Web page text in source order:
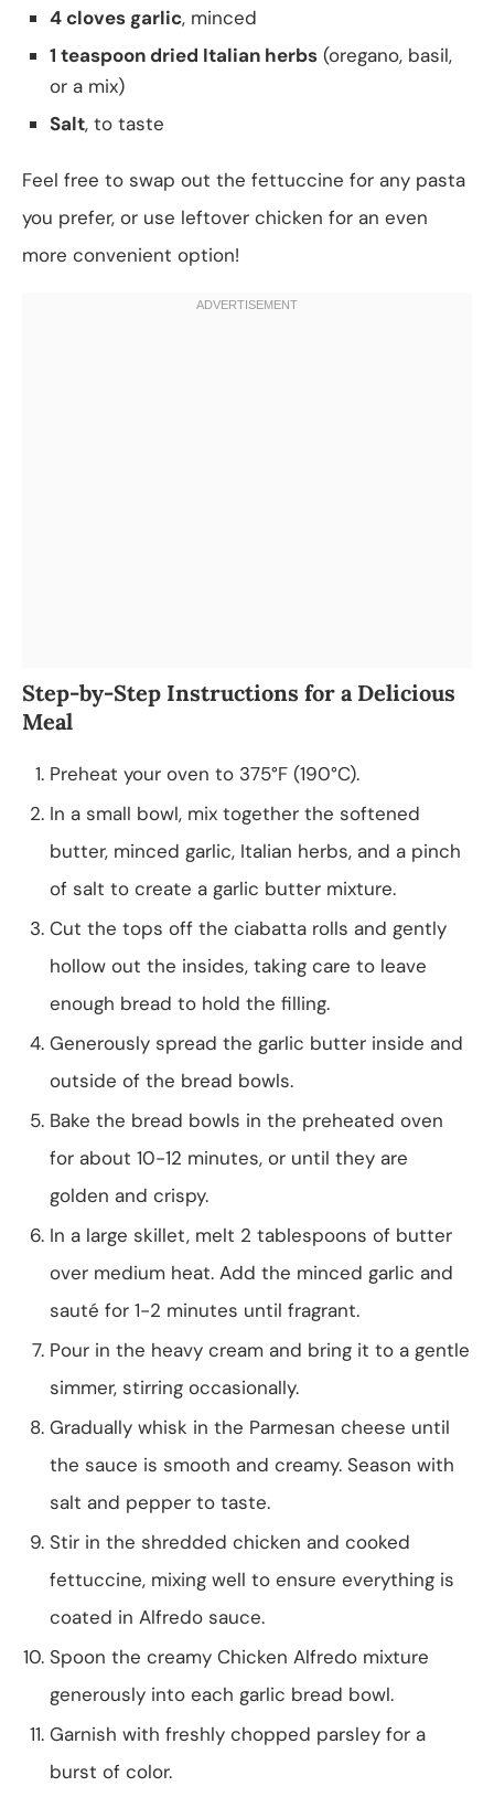
4 cloves garlic, minced
1 teaspoon dried Italian herbs (oregano, basil,
or a mix)
Salt, to taste
Feel free to swap out the fettuccine for any pasta
you prefer, or use leftover chicken for an even
more convenient option!
Step-by-Step Instructions for a Delicious
Meal
Preheat your oven to 375°F (190°C).
In a small bowl, mix together the softened
butter, minced garlic, Italian herbs, and a pinch
of salt to create a garlic butter mixture.
Cut the tops off the ciabatta rolls and gently
hollow out the insides, taking care to leave
enough bread to hold the filling.
Generously spread the garlic butter inside and
outside of the bread bowls.
Bake the bread bowls in the preheated oven
for about 10-12 minutes, or until they are
golden and crispy.
In a large skillet, melt 2 tablespoons of butter
over medium heat. Add the minced garlic and
sauté for 1-2 minutes until fragrant.
Pour in the heavy cream and bring it to a gentle
simmer, stirring occasionally.
Gradually whisk in the Parmesan cheese until
the sauce is smooth and creamy. Season with
salt and pepper to taste.
Stir in the shredded chicken and cooked
fettuccine, mixing well to ensure everything is
coated in Alfredo sauce.
Spoon the creamy Chicken Alfredo mixture
generously into each garlic bread bowl.
Garnish with freshly chopped parsley for a
burst of color.